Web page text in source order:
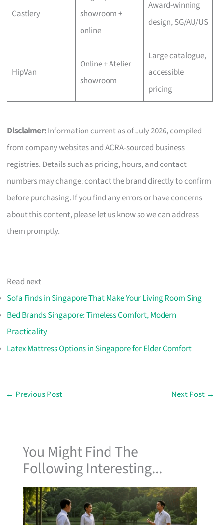
Castlery
showroom +
online
Award-winning
design, SG/AU/US
HipVan
Online + Atelier
showroom
Large catalogue,
accessible
pricing
Disclaimer:Information current as of July 2026, compiled
from company websites and ACRA-sourced business
registries. Details such as pricing, hours, and contact
numbers may change; contact the brand directly to confirm
before purchasing. If you find any errors or have concerns
about this content, please let us know so we can address
them promptly.
Read next
Sofa Finds in Singapore That Make Your Living Room Sing
Bed Brands Singapore: Timeless Comfort, Modern
Practicality
Latex Mattress Options in Singapore for Elder Comfort
← Previous Post Next Post →
You Might Find The
Following Interesting...